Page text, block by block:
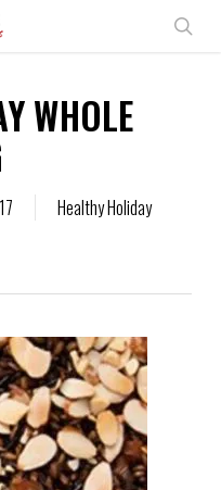
WHOLE
Healthy Holiday